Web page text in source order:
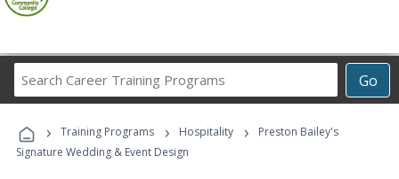
Go
Career
Programs
› Training Programs › Hospitality ›
Preston Bailey's
Signature Wedding & Event Design